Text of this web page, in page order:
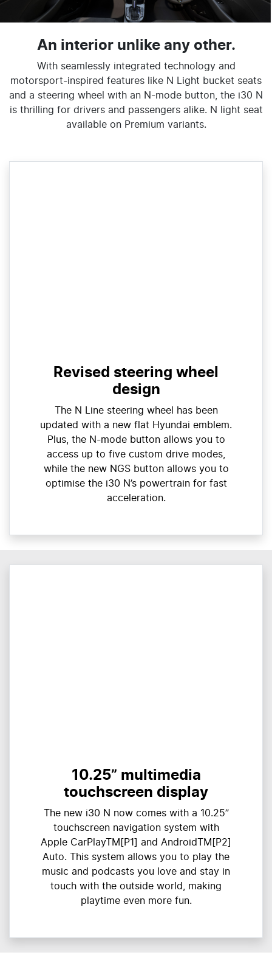
An interior unlike any other.
With seamlessly integrated technology and
motorsport-inspired features like N Light bucket seats
and a steering wheel with an N-mode button, the i30 N
is thrilling for drivers and passengers alike. N light seat
available on Premium variants.
Revised steering wheel
design
The N Line steering wheel has been
updated with a new flat Hyundai emblem.
Plus, the N-mode button allows you to
access up to five custom drive modes,
while the new NGS button allows you to
optimise the i30 N’s powertrain for fast
acceleration.
10.25” multimedia
touchscreen display
The new i30 N now comes with a 10.25”
touchscreen navigation system with
Apple CarPlayTM[P1] and AndroidTM[P2]
Auto. This system allows you to play the
music and podcasts you love and stay in
touch with the outside world, making
playtime even more fun.